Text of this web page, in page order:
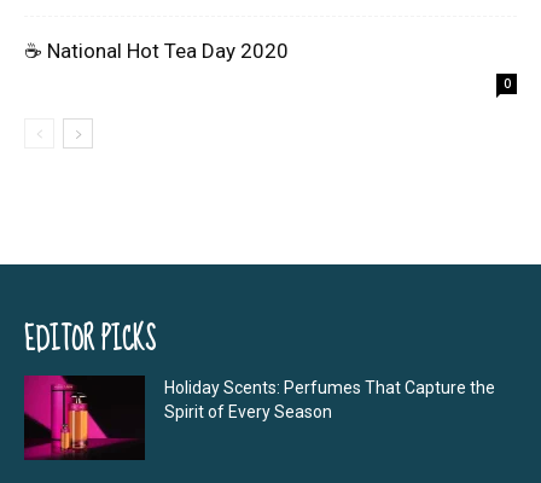
☕ National Hot Tea Day 2020
0
EDITOR PICKS
Holiday Scents: Perfumes That Capture the
Spirit of Every Season